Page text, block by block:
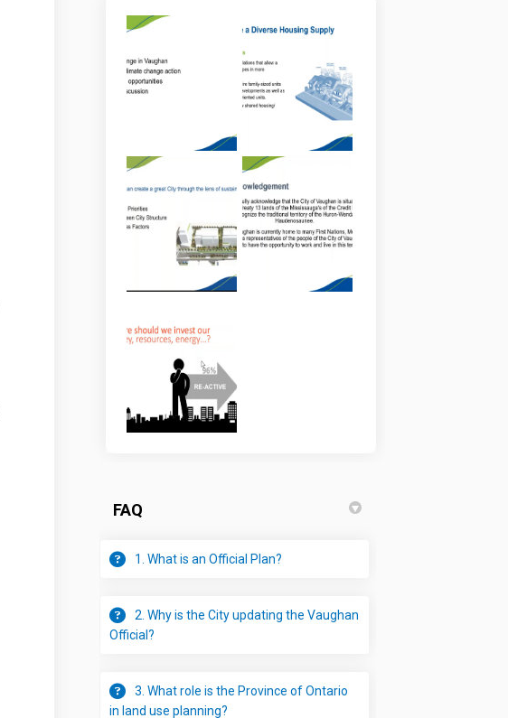
FAQ
1. What is an Official Plan?
2. Why is the City updating the Vaughan
Official?
3. What role is the Province of Ontario
in land use planning?